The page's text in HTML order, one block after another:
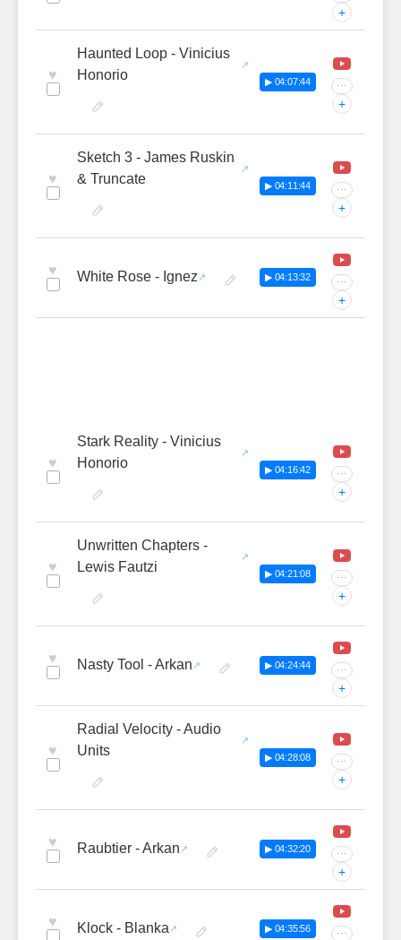
+
♥
Haunted Loop - Vinicius
Honorio
▶ 04:07:44 ···
+
♥
Sketch 3 - James Ruskin
& Truncate
▶ 04:11:44 ···
+
♥ White Rose - Ignez ▶ 04:13:32 ···
+
♥
Stark Reality - Vinicius
Honorio
▶ 04:16:42 ···
+
♥
Unwritten Chapters -
Lewis Fautzi
▶ 04:21:08 ···
+
♥ Nasty Tool - Arkan ▶ 04:24:44 ···
+
♥
Radial Velocity - Audio
Units
▶ 04:28:08 ···
+
♥ Raubtier - Arkan ▶ 04:32:20 ···
+
♥ Klock - Blanka ▶ 04:35:56 ···